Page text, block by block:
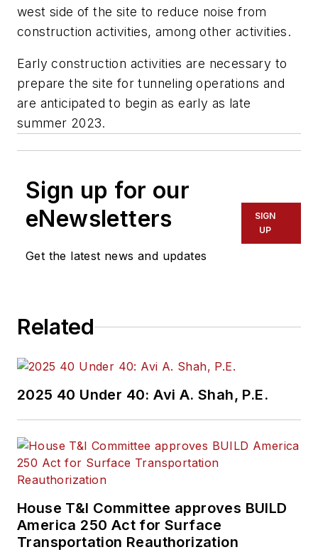
west side of the site to reduce noise from
construction activities, among other activities.
Early construction activities are necessary to
prepare the site for tunneling operations and
are anticipated to begin as early as late
summer 2023.
Sign up for our
eNewsletters
Get the latest news and updates
SIGN
UP
Related
2025 40 Under 40: Avi A. Shah, P.E.
House T&I Committee approves BUILD
America 250 Act for Surface
Transportation Reauthorization